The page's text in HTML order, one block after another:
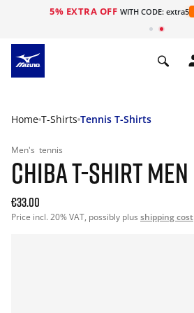
5% EXTRA OFF WITH CODE: extra5
Home T-Shirts Tennis T-Shirts
Men's tennis
CHIBA T-SHIRT MEN
€33.00
Price incl. 20% VAT, possibly plus shipping cost